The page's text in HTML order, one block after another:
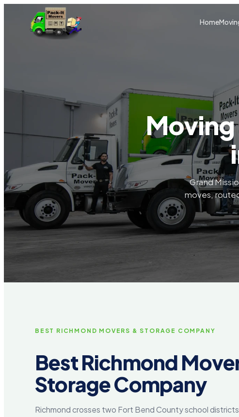
Skip to main content
Home
Grand
moves,
BEST RICHMOND MOVERS & STORAGE COMPANY
Best Richmond
Storage Company
Richmond crosses two Fort Bend County school